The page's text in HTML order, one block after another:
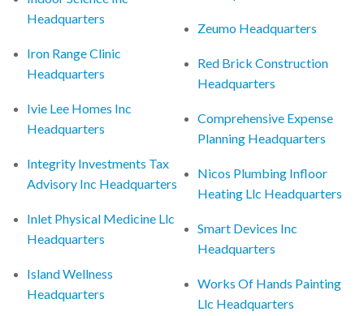
Headquarters
Iron Range Clinic
Headquarters
Ivie Lee Homes Inc
Headquarters
Integrity Investments Tax
Advisory Inc Headquarters
Inlet Physical Medicine Llc
Headquarters
Island Wellness
Headquarters
Zeumo Headquarters
Red Brick Construction
Headquarters
Comprehensive Expense
Planning Headquarters
Nicos Plumbing Infloor
Heating Llc Headquarters
Smart Devices Inc
Headquarters
Works Of Hands Painting
Llc Headquarters